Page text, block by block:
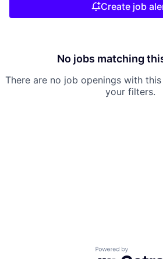
Create job
No jobs matching
There are no job openings with
your filters.
Powered by